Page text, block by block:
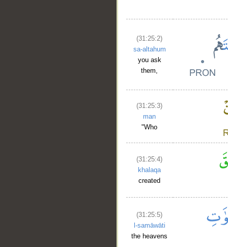
(31:25:2)
sa-altahum
you ask
them,
(31:25:3)
man
"Who
(31:25:4)
khalaqa
created
(31:25:5)
l-samāwāti
the heavens